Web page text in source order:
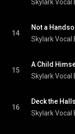
14
Not a
15
A Child
16
Deck the Halls
Skylark Vocal